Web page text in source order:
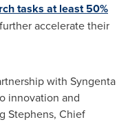
tasks at least 50%
accelerate their
with Syngenta
innovation and
Stephens, Chief